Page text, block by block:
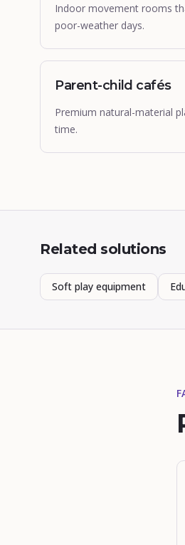
Indoor movement rooms
poor-weather days.
Parent-child cafés
Premium natural-material
time.
Related solutions
Soft play equipment